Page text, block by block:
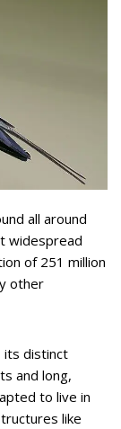
all around
widespread
of 251 million
other
its distinct
and long,
to live in
like